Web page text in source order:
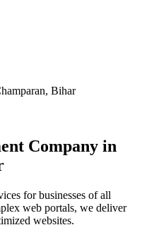
Bihar
Company in
for businesses of all
web portals, we deliver
websites.